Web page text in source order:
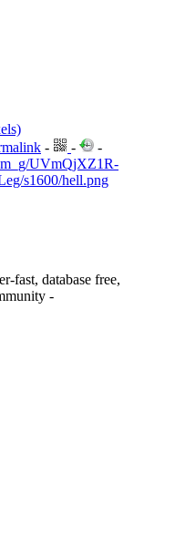
- -
-
UVmQjXZ1R-
s1600/hell.png
fast, database free,
-